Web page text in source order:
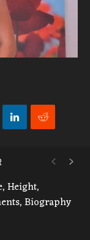
Height,
Biography